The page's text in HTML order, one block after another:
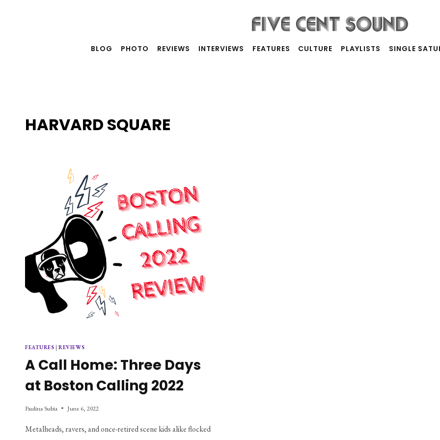
BLOG PHOTO REVIEWS INTERVIEWS FEATURES CULTURE PLAYLISTS SINGLE
HARVARD SQUARE
FEATURES |REVIEWS
A Call Home: Three Days
at Boston Calling 2022
Paulina Subia June 6, 2022
Metalheads, ravers, and once-retired scene kids alike flocked